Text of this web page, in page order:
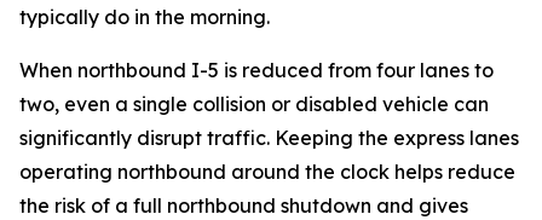
typically do in the morning.
When northbound I-5 is reduced from four lanes to
two, even a single collision or disabled vehicle can
significantly disrupt traffic. Keeping the express lanes
operating northbound around the clock helps reduce
the risk of a full northbound shutdown and gives